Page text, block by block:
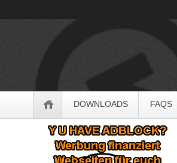
DOWNLOADS FAQS
Sidebar